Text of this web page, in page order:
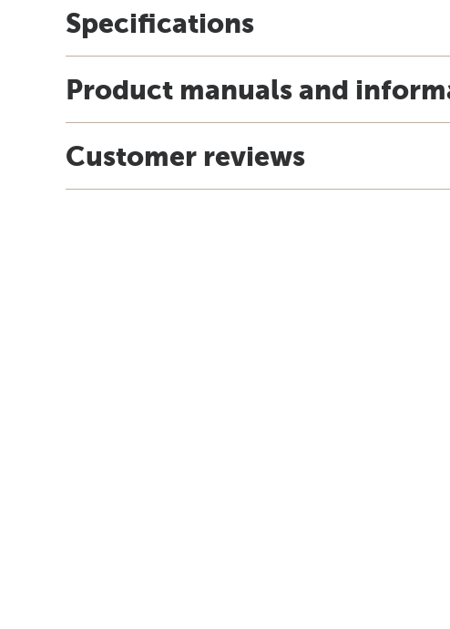
Specifications
Product manuals and
Customer reviews